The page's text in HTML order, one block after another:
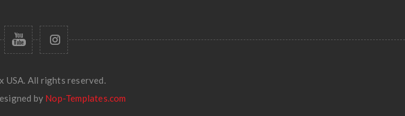
USA. All rights reserved.
by Nop-Templates.com